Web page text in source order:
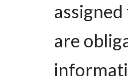
are